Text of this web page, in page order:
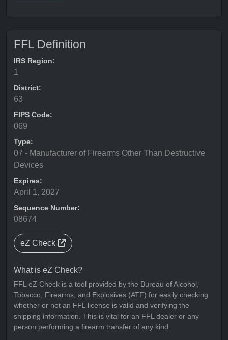
FFL Definition
IRS Region:
1
District:
63
FIPS Code:
069
Type:
07 - Manufacturer of Firearms Other Than Destructive
Devices
Expires:
April 1, 2027
Sequence Number:
08674
eZ Check
What is eZ Check?
FFL eZ Check is a tool provided by the Bureau of Alcohol,
Tobacco, Firearms, and Explosives (ATF) for easily checking
whether or not an FFL license is valid and verifying the
shipping information. This is vital for an FFL dealer or any
person performing a firearm transfer of any kind.